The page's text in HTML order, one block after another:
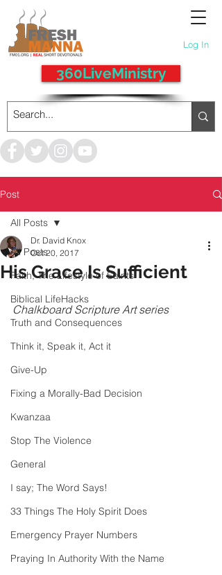
Log In
360LiveMinistry
Post
All Posts
Faith, The Lifestyle of Saints
Biblical LifeHacks
Truth and Consequences
Think it, Speak it, Act it
Give-Up
Fixing a Morally-Bad Decision
Kwanzaa
Stop The Violence
General
I say; The Word Says!
33 Things The Holy Spirit Does
Emergency Prayer Numbers
Praying In Authority With the Name
All Posts
His Grace Is Sufficient
Dr. David Knox
Oct 20, 2017
Chalkboard Scripture Art series